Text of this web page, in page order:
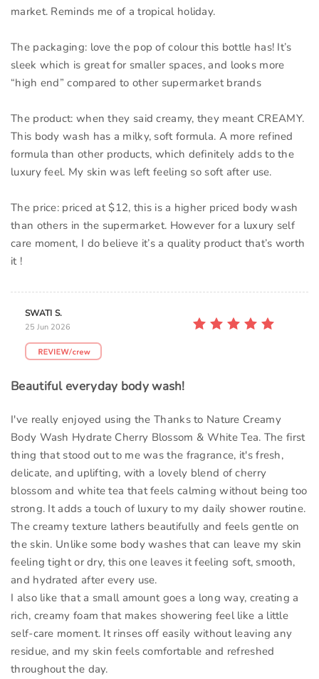
market. Reminds me of a tropical holiday.
The packaging: love the pop of colour this bottle has! It’s
sleek which is great for smaller spaces, and looks more
“high end” compared to other supermarket brands
The product: when they said creamy, they meant CREAMY.
This body wash has a milky, soft formula. A more refined
formula than other products, which definitely adds to the
luxury feel. My skin was left feeling so soft after use.
The price: priced at $12, this is a higher priced body wash
than others in the supermarket. However for a luxury self
care moment, I do believe it’s a quality product that’s worth
it !
SWATI S.
25 Jun 2026
Beautiful everyday body wash!
I've really enjoyed using the Thanks to Nature Creamy
Body Wash Hydrate Cherry Blossom & White Tea. The first
thing that stood out to me was the fragrance, it's fresh,
delicate, and uplifting, with a lovely blend of cherry
blossom and white tea that feels calming without being too
strong. It adds a touch of luxury to my daily shower routine.
The creamy texture lathers beautifully and feels gentle on
the skin. Unlike some body washes that can leave my skin
feeling tight or dry, this one leaves it feeling soft, smooth,
and hydrated after every use.
I also like that a small amount goes a long way, creating a
rich, creamy foam that makes showering feel like a little
self-care moment. It rinses off easily without leaving any
residue, and my skin feels comfortable and refreshed
throughout the day.